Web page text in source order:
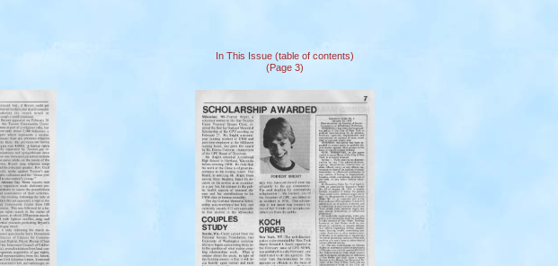
In This Issue (table of contents)
(Page 3)